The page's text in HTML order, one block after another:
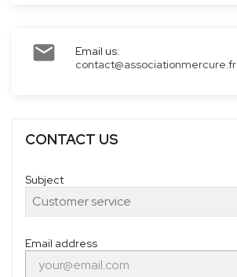

Email us:
contact@associationmercure.fr
CONTACT US
Subject
Email address